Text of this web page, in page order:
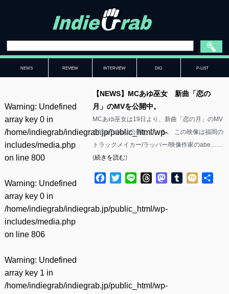
NEWS REVIEW INTERVIEW DIG P-LIST
Warning: Undefined
array key 0 in
/home/indiegrab/indiegrab.jp/public_html/wp-
includes/media.php
on line 800
Warning: Undefined
array key 0 in
/home/indiegrab/indiegrab.jp/public_html/wp-
includes/media.php
on line 806
Warning: Undefined
array key 1 in
/home/indiegrab/indiegrab.jp/public_html/wp-
【NEWS】MCあゆ巫女 新曲「恋の
月」のMVを公開中。
MCあゆ巫女は19日より、新曲「恋の月」のMV
をYouTubeに公開している。 この映像は福岡の
トラックメイカー/ラッパー/映像作家のabe……
(続きを読む)
Facebook
TwitterLine ThreadsMastodon
Tumblr
Mixi